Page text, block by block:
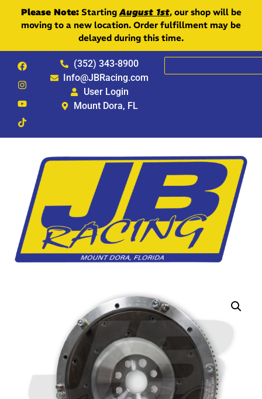
Please Note:StartingAugust 1st, our shop will be
moving to a new location. Order fulfillment may be
delayed during this time.
(352) 343-8900
Info@JBRacing.com
User Login
Mount Dora, FL